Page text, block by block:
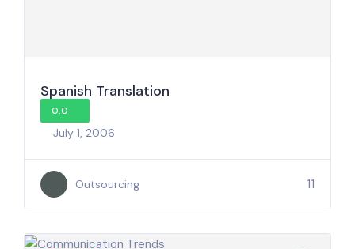
Spanish Translation
0.0
July 1, 2006
Outsourcing 11